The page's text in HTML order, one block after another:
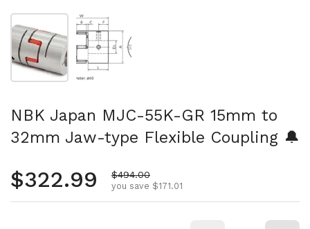
Show slide 1 Show slide 2
NBK Japan MJC-55K-GR 15mm to
32mm Jaw-type Flexible Coupling 🔔
Regular price
$322.99 Sale price
$494.00
you save $171.01